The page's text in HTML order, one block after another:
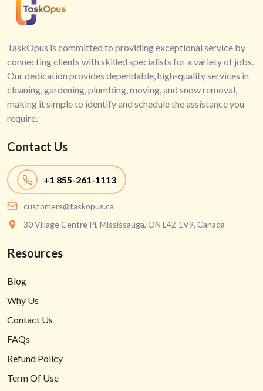
TaskOpus is committed to providing exceptional service by
connecting clients with skilled specialists for a variety of jobs.
Our dedication provides dependable, high-quality services in
cleaning, gardening, plumbing, moving, and snow removal,
making it simple to identify and schedule the assistance you
require.
Contact Us
+1 855-261-1113
customers@taskopus.ca
30 Village Centre Pl, Mississauga, ON L4Z 1V9, Canada
Resources
Blog
Why Us
Contact Us
FAQs
Refund Policy
Term Of Use